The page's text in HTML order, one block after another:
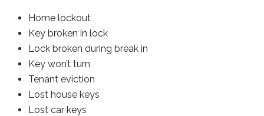
Home lockout
Key broken in lock
Lock broken during break in
Key won’t turn
Tenant eviction
Lost house keys
Lost car keys